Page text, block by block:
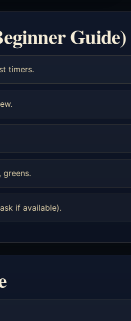
Guide)
timers.
if available).